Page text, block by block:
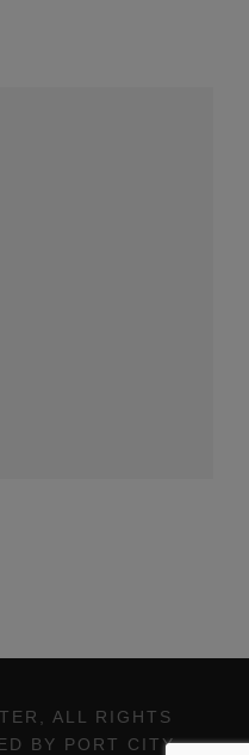
ALL RIGHTS
BY PORT CITY